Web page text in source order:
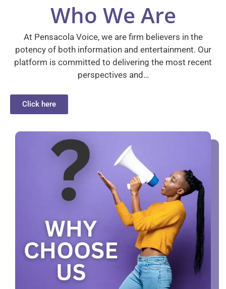
Who We Are
At Pensacola Voice, we are firm believers in the
potency of both information and entertainment. Our
platform is committed to delivering the most recent
perspectives and…
Click here